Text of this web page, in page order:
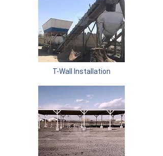
T-Wall Installation